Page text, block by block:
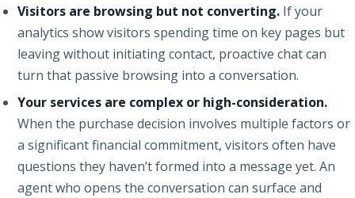
Visitors are browsing but not converting. If your
analytics show visitors spending time on key pages but
leaving without initiating contact, proactive chat can
turn that passive browsing into a conversation.
Your services are complex or high-consideration.
When the purchase decision involves multiple factors or
a significant financial commitment, visitors often have
questions they haven’t formed into a message yet. An
agent who opens the conversation can surface and